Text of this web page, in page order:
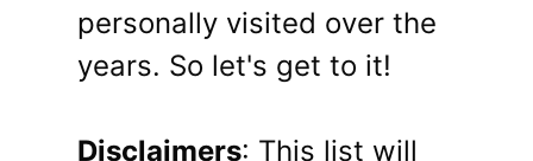
personally visited over the
years. So let's get to it!
Disclaimers: This list will